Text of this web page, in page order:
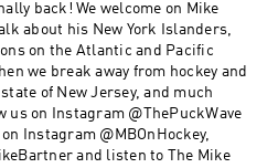
back! We welcome on Mike
about his New York Islanders,
on the Atlantic and Pacific
we break away from hockey and
of New Jersey, and much
us on Instagram @ThePuckWave
Instagram @MBOnHockey,
and listen to The Mike